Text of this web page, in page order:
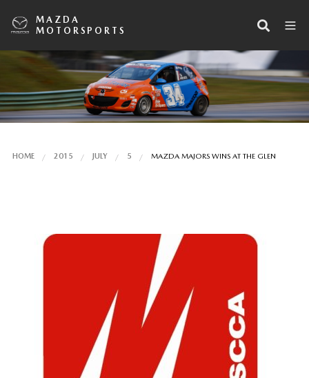
MAZDA
MOTORSPORTS
HOME 2015 JULY 5 MAZDA MAJORS WINS AT THE GLEN